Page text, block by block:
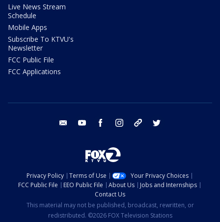
Live News Stream
Schedule
Mobile Apps
Subscribe To KTVU's
Newsletter
FCC Public File
FCC Applications
email youtube facebook instagram tik tok
Privacy Policy Terms of Use
Your Privacy Choices
FCC Public File
EEO Public File About Us
Jobs and Internships
Contact Us
This material may not be published, broadcast, rewritten, or
redistributed. ©2026 FOX Television Stations